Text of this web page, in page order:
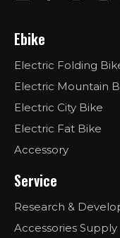
Ebike
Electric Folding
Electric Mountain
Electric City Bike
Electric Fat Bike
Accessory
Service
Research &
Accessories Supply